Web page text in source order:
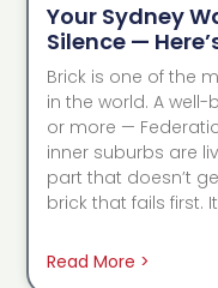
Your Sydney
Silence —
Brick is one of the
in the world. A
or more —
inner suburbs are
part that doesn’t
brick that fails first.
Read More >